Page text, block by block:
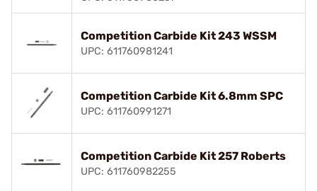
Competition Carbide Kit 243 WSSM
UPC: 611760981241
Competition Carbide Kit 6.8mm SPC
UPC: 611760991271
Competition Carbide Kit 257 Roberts
UPC: 611760982255